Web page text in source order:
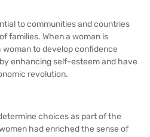
to communities and countries
families. When a woman is
to develop confidence
enhancing self-esteem and have
revolution.
choices as part of the
had enriched the sense of